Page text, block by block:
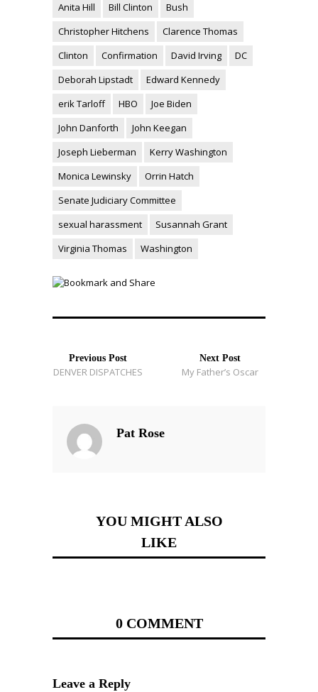
Anita Hill
Bill Clinton
Bush
Christopher Hitchens
Clarence Thomas
Clinton
Confirmation David Irving
DC
Deborah Lipstadt
Edward Kennedy
erik Tarloff
HBO
Joe Biden
John Danforth
John Keegan
Joseph Lieberman
Kerry Washington
Monica Lewinsky
Orrin Hatch
Senate Judiciary Committee
sexual harassment
Susannah Grant
Virginia Thomas
Washington
Previous Post
DENVER DISPATCHES
Next Post
My Father’s Oscar
Pat Rose
YOU MIGHT ALSO
LIKE
0 COMMENT
Leave a Reply